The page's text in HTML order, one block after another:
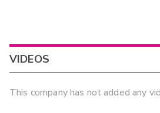
VIDEOS
This company has not added any